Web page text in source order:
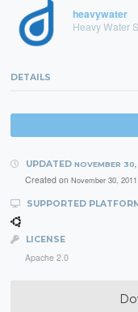
heavywater
Heavy Water
DETAILS
UPDATED NOVEMBER 30,
Created on November 30, 2011
SUPPORTED
LICENSE
Apache 2.0